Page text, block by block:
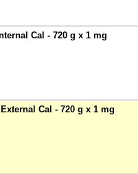
Cal - 720 g x 1 mg
Cal - 720 g x 1 mg